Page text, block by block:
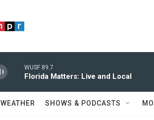
WUSF 89.7
Florida Matters: Live and Local
WEATHER SHOWS & PODCASTS